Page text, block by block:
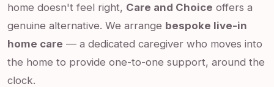
home doesn't feel right, Care and Choice offers a
genuine alternative. We arrange bespoke live-in
home care — a dedicated caregiver who moves into
the home to provide one-to-one support, around the
clock.